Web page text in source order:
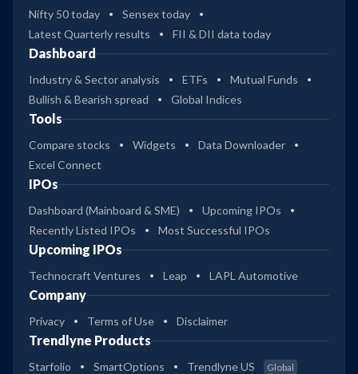
Nifty 50 today
Sensex today
Latest Quarterly results
FII & DII data today
Dashboard
Industry & Sector analysis ETFs
Mutual Funds
Bullish & Bearish spread
Global Indices
Tools
Compare stocks Widgets
Data Downloader
Excel Connect
IPOs
Dashboard (Mainboard & SME)
Upcoming IPOs
Recently Listed IPOs
Most Successful IPOs
Upcoming IPOs
Technocraft Ventures Leap LAPL Automotive
Company
Privacy Terms of Use Disclaimer
Trendlyne Products
Starfolio SmartOptions Trendlyne US Global